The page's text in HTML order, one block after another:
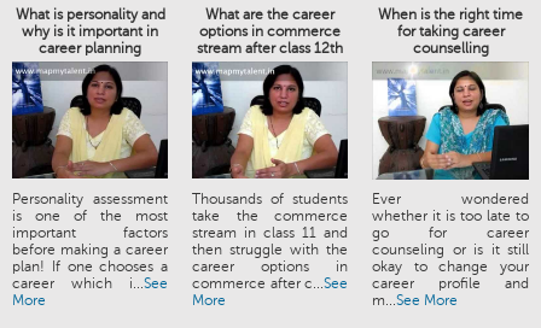
What is personality and
why is it important in
career planning
What are the career
options in commerce
stream after class 12th
When is the right time
for taking career
counselling
Personality assessment
is one of the most
important factors
before making a career
plan! If one chooses a
career which i...See
More
Thousands of students
take the commerce
stream in class 11 and
then struggle with the
career options in
commerce after c...See
More
Ever wondered
whether it is too late to
go for career
counseling or is it still
okay to change your
career profile and
m...See More